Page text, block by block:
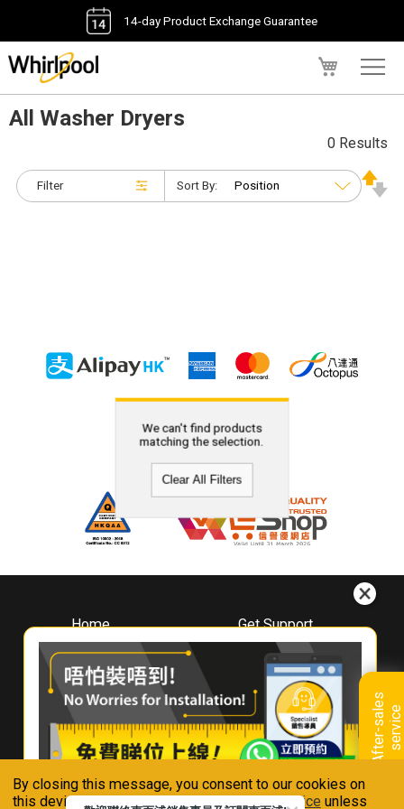
By closing this message, you consent to our cookies on
this device in accordance with ourPrivacy Notice unless
14-day Product Exchange Guarantee
A
f
t
e
r
-
s
a
l
e
s
s
e
r
v
i
ce
All Washer Dryers
Filter
0 Results
Sort By:
We can't find products
matching the selection.
Clear All Filters
Home
About
Whirlpool
Hong Kong
Where To Buy
Contact Us
Get Support
Downloads
Book A Repair
Warranty Registration
Warranty Renewal
FAQ & Usage Tips
Connect With Us